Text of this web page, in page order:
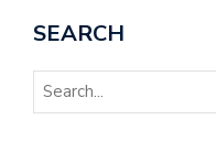
SEARCH